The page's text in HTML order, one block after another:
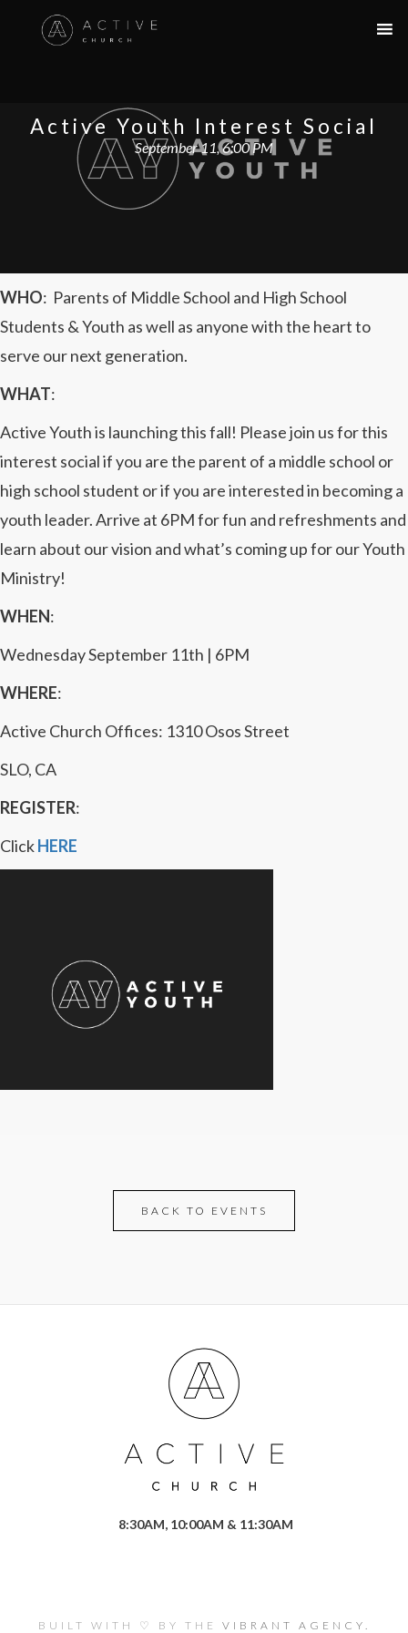
Active Youth Interest Social
September 11, 6:00 PM
WHO: Parents of Middle School and High School
Students & Youth as well as anyone with the heart to
serve our next generation.
WHAT:
Active Youth is launching this fall! Please join us for this
interest social if you are the parent of a middle school or
high school student or if you are interested in becoming a
youth leader. Arrive at 6PM for fun and refreshments and
learn about our vision and what’s coming up for our Youth
Ministry!
WHEN:
Wednesday September 11th | 6PM
WHERE:
Active Church Offices: 1310 Osos Street
SLO, CA
REGISTER:
ClickHERE
BACK TO EVENTS
8:30AM, 10:00AM & 11:30AM
BUILT WITH ♡ BY THE VIBRANT AGENCY.